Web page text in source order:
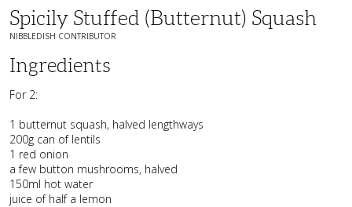
Spicily Stuffed (butternut) Squash
NIBBLEDISH CONTRIBUTOR
Ingredients
For 2:
1 butternut squash, halved lengthways
200g can of lentils
1 red onion
a few button mushrooms, halved
150ml hot water
juice of half a lemon